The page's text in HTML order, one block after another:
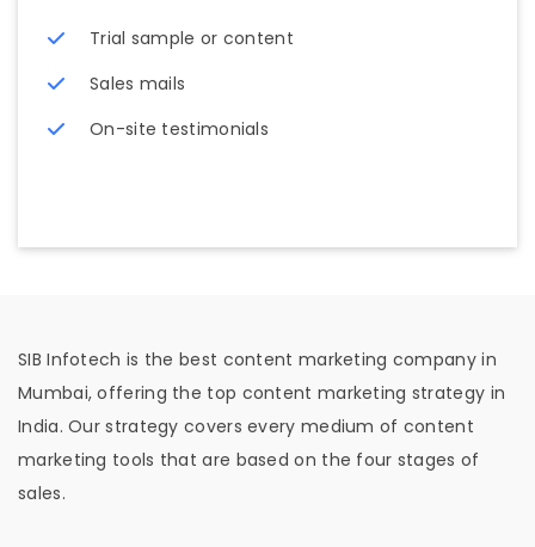
Trial sample or content
Sales mails
On-site testimonials
SIB Infotech is the best content marketing company in
Mumbai, offering the top content marketing strategy in
India. Our strategy covers every medium of content
marketing tools that are based on the four stages of
sales.